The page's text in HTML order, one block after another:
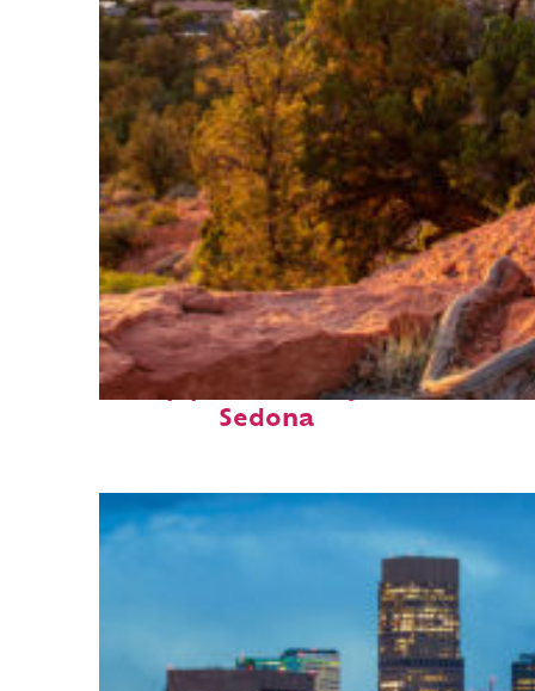
Top places to stay in
Sedona